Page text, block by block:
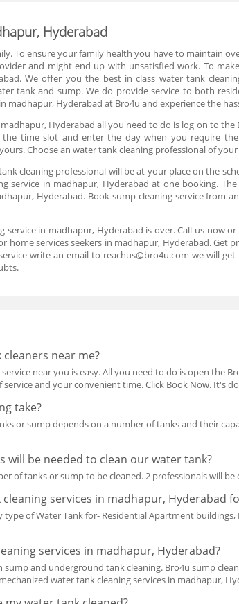
Hyderabad
To ensure your family health you have to maintain
and might end up with unsatisfied work. To
We offer you the best in class water tank
tank and sump. We do provide service to both
madhapur, Hyderabad at Bro4u and experience the
Hyderabad all you need to do is log on to
the time slot and enter the day when you require
Choose an water tank cleaning professional of
cleaning professional will be at your place on the
service in madhapur, Hyderabad at one booking.
Hyderabad. Book sump cleaning service from
service in madhapur, Hyderabad is over. Call us now
home services seekers in madhapur, Hyderabad. Get
write an email to reachus@bro4u.com we will
near me?
near you is easy. All you need to do is open the
and your convenient time. Click Book Now. It's
take?
or sump depends on a number of tanks and their
will be needed to clean our water tank?
of tanks or sump to be cleaned. 2 professionals will
services in madhapur, Hyderabad
type of Water Tank for- Residential Apartment
services in madhapur, Hyderabad?
sump and underground tank cleaning. Bro4u sump
water tank cleaning services in madhapur,